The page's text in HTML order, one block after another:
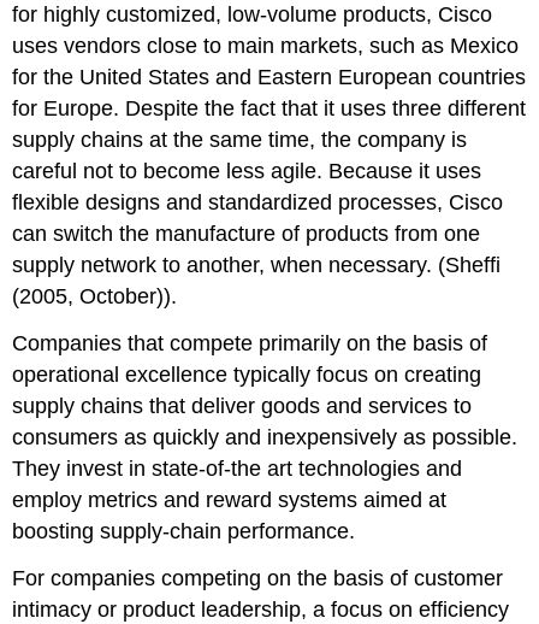
for highly customized, low-volume products, Cisco
uses vendors close to main markets, such as Mexico
for the United States and Eastern European countries
for Europe. Despite the fact that it uses three different
supply chains at the same time, the company is
careful not to become less agile. Because it uses
flexible designs and standardized processes, Cisco
can switch the manufacture of products from one
supply network to another, when necessary. (Sheffi
(2005, October)).
Companies that compete primarily on the basis of
operational excellence typically focus on creating
supply chains that deliver goods and services to
consumers as quickly and inexpensively as possible.
They invest in state-of-the art technologies and
employ metrics and reward systems aimed at
boosting supply-chain performance.
For companies competing on the basis of customer
intimacy or product leadership, a focus on efficiency